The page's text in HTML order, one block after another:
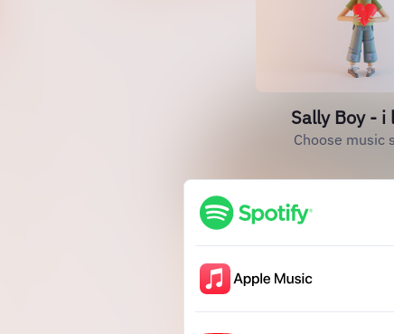
Sally Boy - i
Choose music